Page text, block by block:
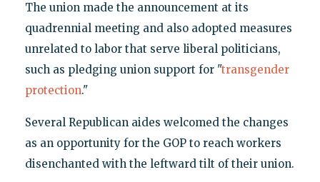
The union made the announcement at its
quadrennial meeting and also adopted measures
unrelated to labor that serve liberal politicians,
such as pledging union support for "transgender
protection."
Several Republican aides welcomed the changes
as an opportunity for the GOP to reach workers
disenchanted with the leftward tilt of their union.